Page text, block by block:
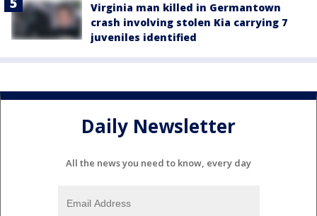
Virginia man killed in Germantown
crash involving stolen Kia carrying 7
juveniles identified
Daily Newsletter
All the news you need to know, every day